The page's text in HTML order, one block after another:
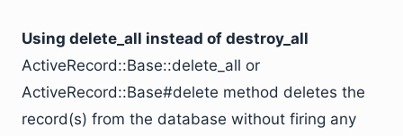
Using delete_all instead of destroy_all
ActiveRecord::Base::delete_all or
ActiveRecord::Base#delete method deletes the
record(s) from the database without firing any